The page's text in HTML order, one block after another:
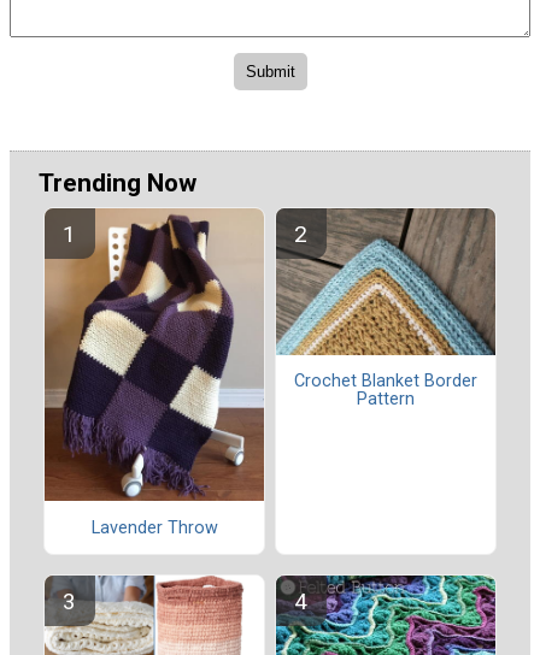
Trending Now
Lavender Throw
Crochet Blanket Border
Pattern